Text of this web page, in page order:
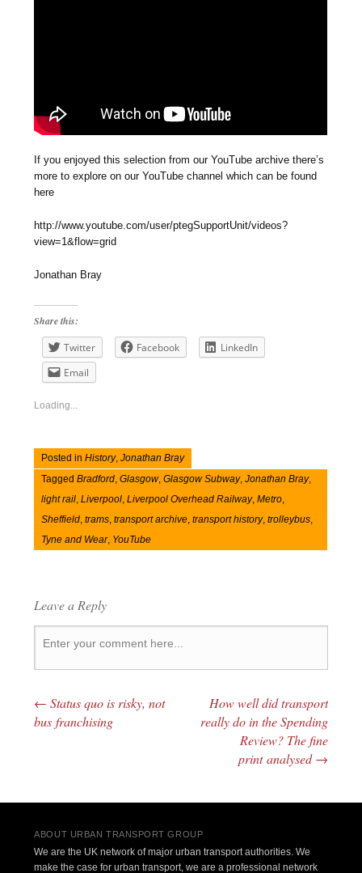
If you enjoyed this selection from our YouTube archive there’s
more to explore on our YouTube channel which can be found
here
http://www.youtube.com/user/ptegSupportUnit/videos?
view=1&flow=grid
Jonathan Bray
Share this:
Twitter
Facebook
LinkedIn
Email
Loading...
Posted inHistory,Jonathan Bray
TaggedBradford ,Glasgow,Glasgow Subway,Jonathan Bray,
light rail ,Liverpool ,Liverpool Overhead Railway,Metro
Sheffield ,trams ,transport archive ,transport history,trolleybus
Tyne and Wear, YouTube
Leave a Reply
Post navigation
← Status quo is risky, not
bus franchising
How well did transport
really do in the Spending
Review? The fine
print analysed→
ABOUT URBAN TRANSPORT GROUP
We are the UK network of major urban transport authorities. We
make the case for urban transport, we are a professional network